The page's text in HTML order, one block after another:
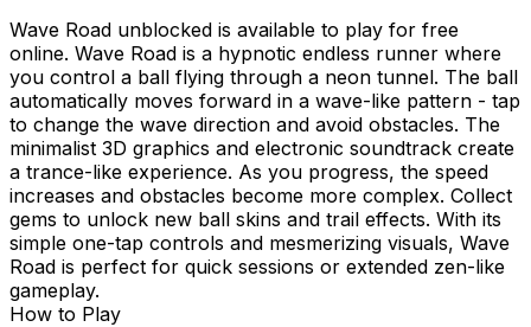
Wave Road unblocked is available to play for free
online. Wave Road is a hypnotic endless runner where
you control a ball flying through a neon tunnel. The ball
automatically moves forward in a wave-like pattern - tap
to change the wave direction and avoid obstacles. The
minimalist 3D graphics and electronic soundtrack create
a trance-like experience. As you progress, the speed
increases and obstacles become more complex. Collect
gems to unlock new ball skins and trail effects. With its
simple one-tap controls and mesmerizing visuals, Wave
Road is perfect for quick sessions or extended zen-like
gameplay.
How to Play